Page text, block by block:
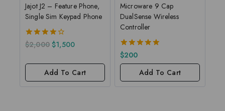
Jajot J2 – Feature Phone,
Single Sim Keypad Phone
4.00
out of 5
$2,000 $1,500
Add To Cart
Microware 9 Cap
DualSense Wireless
Controller
5.00
out of 5
$200
Add To Cart